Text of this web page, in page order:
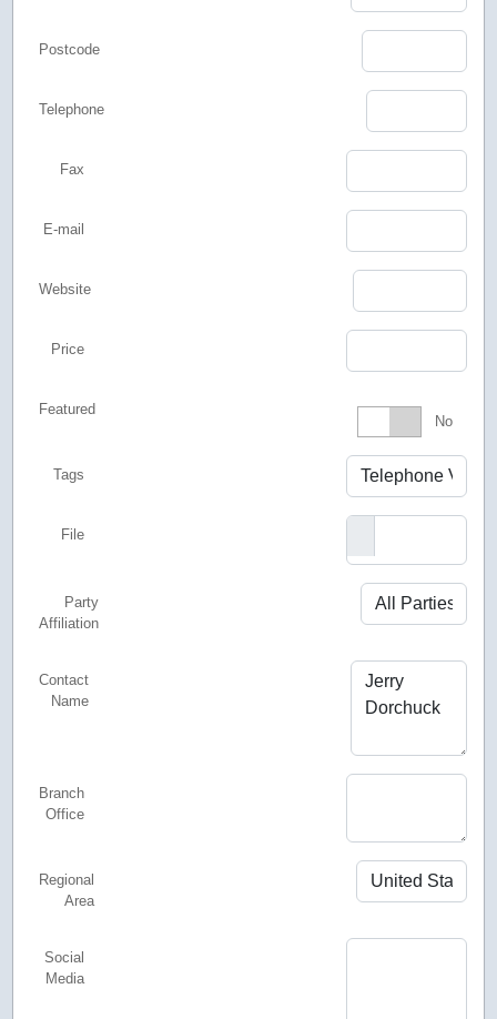
Postcode
Telephone
Fax
E-mail
Website
Price
Featured Featured
No
Tags
File
Party
Affiliation
Contact
Name
Branch
Office
Regional
Area
Social
Media